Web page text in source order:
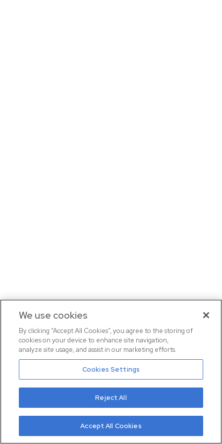
We use cookies
By clicking “Accept All Cookies”, you agree to the storing of
cookies on your device to enhance site navigation,
analyze site usage, and assist in our marketing efforts.
Cookies Settings
Reject All
Accept All Cookies